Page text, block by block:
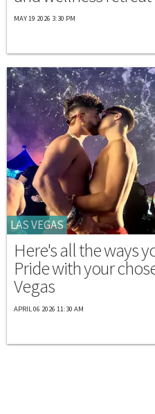
MAY 19 2026 3:30 PM
LAS VEGAS
Here's all the ways
Pride with your
Vegas
APRIL 06 2026 11:30 AM